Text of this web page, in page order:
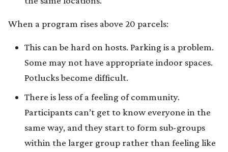
When a program rises above 20 parcels:
This can be hard on hosts. Parking is a problem.
Some may not have appropriate indoor spaces.
Potlucks become difficult.
There is less of a feeling of community.
Participants can’t get to know everyone in the
same way, and they start to form sub-groups
within the larger group rather than feeling like